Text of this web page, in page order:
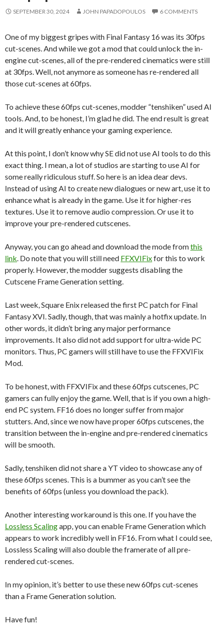
SEPTEMBER 30, 2024 JOHN PAPADOPOULOS 6 COMMENTS
One of my biggest gripes with Final Fantasy 16 was its 30fps
cut-scenes. And while we got a mod that could unlock the in-
engine cut-scenes, all of the pre-rendered cinematics were still
at 30fps. Well, not anymore as someone has re-rendered all
those cut-scenes at 60fps.
To achieve these 60fps cut-scenes, modder “tenshiken” used AI
tools. And, to be honest, I’m glad he did. The end result is great
and it will greatly enhance your gaming experience.
At this point, I don’t know why SE did not use AI tools to do this
exact thing. I mean, a lot of studios are starting to use AI for
some really ridiculous stuff. So here is an idea dear devs.
Instead of using AI to create new dialogues or new art, use it to
enhance what is already in the game. Use it for higher-res
textures. Use it to remove audio compression. Or use it to
improve your pre-rendered cutscenes.
Anyway, you can go ahead and download the mode fromthis
link . Do note that you will still need FFXVIFixfor this to work
properly. However, the modder suggests disabling the
Cutscene Frame Generation setting.
Last week, Square Enix released the first PC patch for Final
Fantasy XVI. Sadly, though, that was mainly a hotfix update. In
other words, it didn’t bring any major performance
improvements. It also did not add support for ultra-wide PC
monitors. Thus, PC gamers will still have to use the FFXVIFix
Mod.
To be honest, with FFXVIFix and these 60fps cutscenes, PC
gamers can fully enjoy the game. Well, that is if you own a high-
end PC system. FF16 does no longer suffer from major
stutters. And, since we now have proper 60fps cutscenes, the
transition between the in-engine and pre-rendered cinematics
will be smooth.
Sadly, tenshiken did not share a YT video to showcase any of
these 60fps scenes. This is a bummer as you can’t see the
benefits of 60fps (unless you download the pack).
Another interesting workaround is this one. If you have the
Lossless Scalingapp, you can enable Frame Generation which
appears to work incredibly well in FF16. From what I could see,
Lossless Scaling will also double the framerate of all pre-
rendered cut-scenes.
In my opinion, it’s better to use these new 60fps cut-scenes
than a Frame Generation solution.
Have fun!